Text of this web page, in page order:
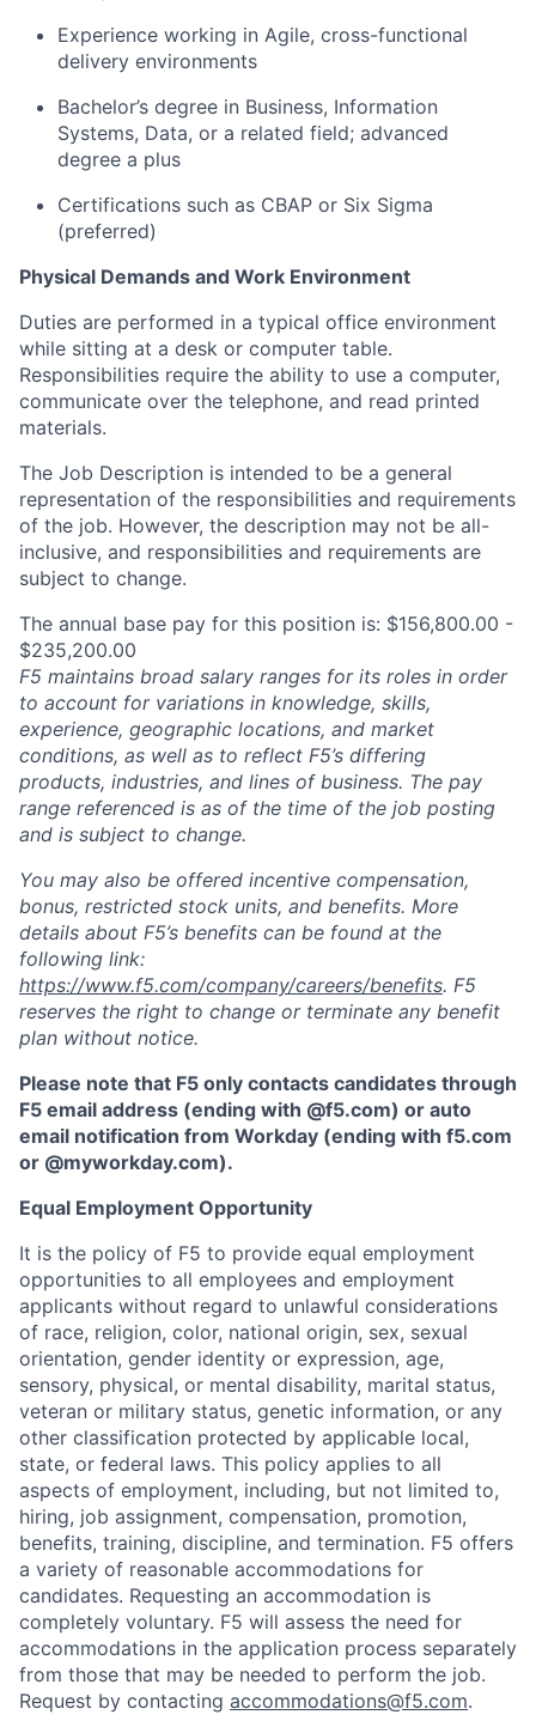
Home Resources
Portfolio Fellowship
Experience working in Agile, cross-functional
delivery environments
Bachelor’s degree in Business, Information
Systems, Data, or a related field; advanced
degree a plus
Certifications such as CBAP or Six Sigma
(preferred)
Physical Demands and Work Environment
Duties are performed in a typical office environment
while sitting at a desk or computer table.
Responsibilities require the ability to use a computer,
communicate over the telephone, and read printed
materials.
The Job Description is intended to be a general
representation of the responsibilities and requirements
of the job. However, the description may not be all-
inclusive, and responsibilities and requirements are
subject to change.
The annual base pay for this position is: $156,800.00 -
$235,200.00
F5 maintains broad salary ranges for its roles in order
to account for variations in knowledge, skills,
experience, geographic locations, and market
conditions, as well as to reflect F5’s differing
products, industries, and lines of business. The pay
range referenced is as of the time of the job posting
and is subject to change.
You may also be offered incentive compensation,
bonus, restricted stock units, and benefits. More
details about F5’s benefits can be found at the
following link:
https://www.f5.com/company/careers/benefits. F5
reserves the right to change or terminate any benefit
plan without notice.
Please note that F5 only contacts candidates through
F5 email address (ending with @f5.com) or auto
email notification from Workday (ending with f5.com
or @myworkday.com).
Equal Employment Opportunity
It is the policy of F5 to provide equal employment
opportunities to all employees and employment
applicants without regard to unlawful considerations
of race, religion, color, national origin, sex, sexual
orientation, gender identity or expression, age,
sensory, physical, or mental disability, marital status,
veteran or military status, genetic information, or any
other classification protected by applicable local,
state, or federal laws. This policy applies to all
aspects of employment, including, but not limited to,
hiring, job assignment, compensation, promotion,
benefits, training, discipline, and termination. F5 offers
a variety of reasonable accommodations for
candidates. Requesting an accommodation is
completely voluntary. F5 will assess the need for
accommodations in the application process separately
from those that may be needed to perform the job.
Request by contacting accommodations@f5.com.